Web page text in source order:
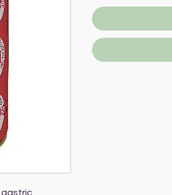
gastric